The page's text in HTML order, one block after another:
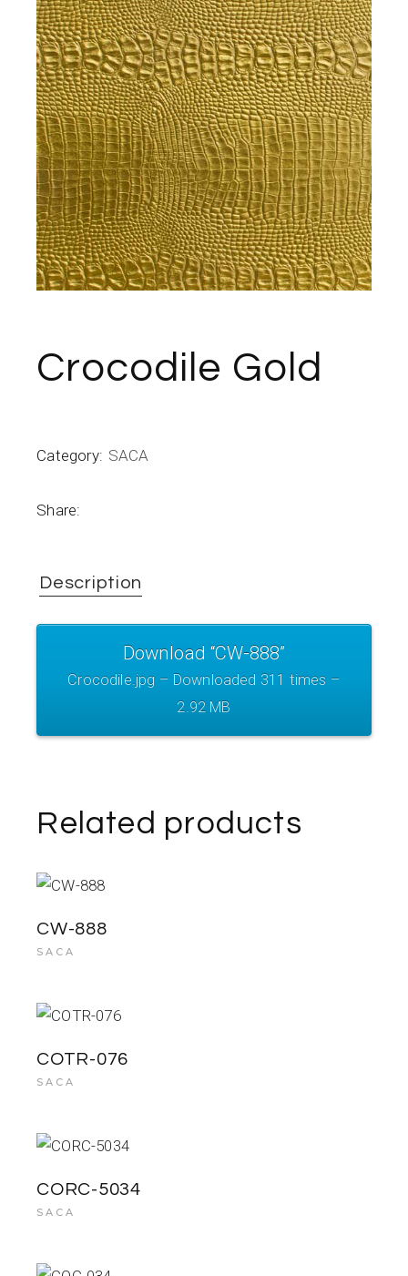
Crocodile Gold
Category: SACA
Share:
Description
Download “CW-888”
Crocodile.jpg – Downloaded 311 times –
2.92 MB
Related products
CW-888
SACA
COTR-076
SACA
CORC-5034
SACA